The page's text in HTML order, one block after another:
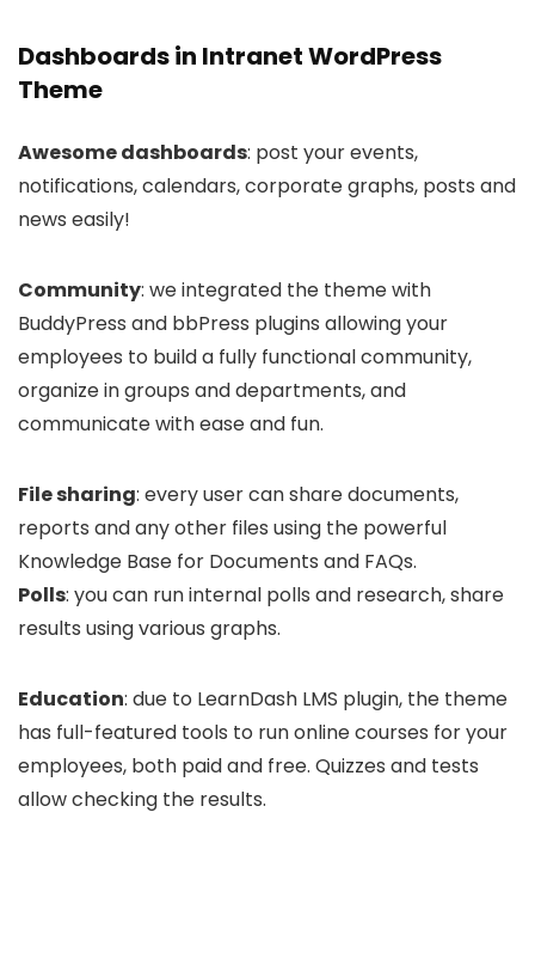
Dashboards in Intranet WordPress
Theme
Awesome dashboards: post your events,
notifications, calendars, corporate graphs, posts and
news easily!
Community: we integrated the theme with
BuddyPress and bbPress plugins allowing your
employees to build a fully functional community,
organize in groups and departments, and
communicate with ease and fun.
File sharing: every user can share documents,
reports and any other files using the powerful
Knowledge Base for Documents and FAQs.
Polls: you can run internal polls and research, share
results using various graphs.
Education: due to LearnDash LMS plugin, the theme
has full-featured tools to run online courses for your
employees, both paid and free. Quizzes and tests
allow checking the results.